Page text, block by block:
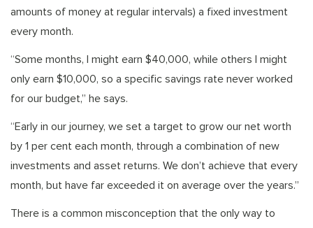
amounts of money at regular intervals) a fixed investment
every month.
“Some months, I might earn $40,000, while others I might
only earn $10,000, so a specific savings rate never worked
for our budget,” he says.
“Early in our journey, we set a target to grow our net worth
by 1 per cent each month, through a combination of new
investments and asset returns. We don’t achieve that every
month, but have far exceeded it on average over the years.”
There is a common misconception that the only way to